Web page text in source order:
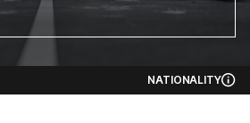
NATIONALITY